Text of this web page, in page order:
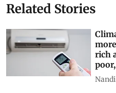
Related Stories
rich